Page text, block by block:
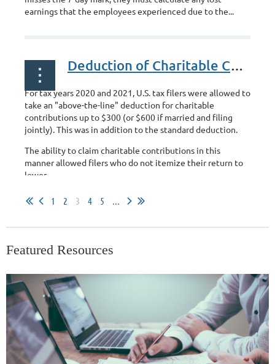
earnings that the employees experienced due to the...
Deduction of Charitable Contributions
For tax years 2020 and 2021, U.S. tax filers were allowed to
take an "above-the-line" deduction for charitable
contributions up to $300 (or $600 if married and filing
jointly). This was in addition to the standard deduction.
The ability to claim charitable contributions in this
manner allowed filers who do not itemize their return to
lower...
1 2 3 4 5 ...
Featured Resources